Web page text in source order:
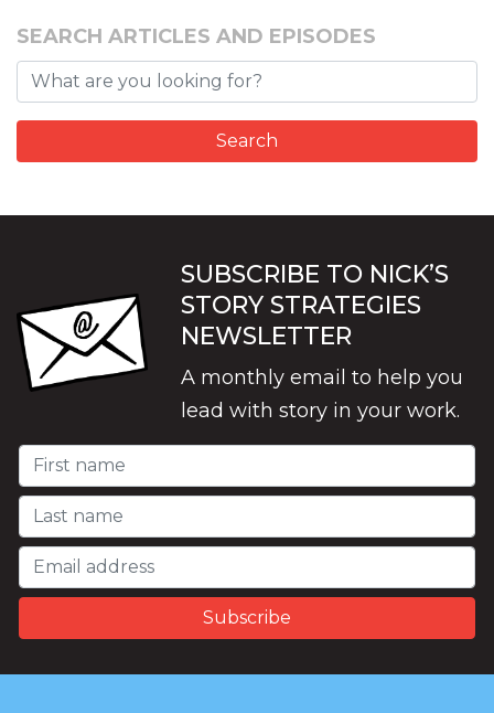
SEARCH ARTICLES AND EPISODES
SUBSCRIBE TO NICK’S
STORY STRATEGIES
NEWSLETTER
A monthly email to help you
lead with story in your work.